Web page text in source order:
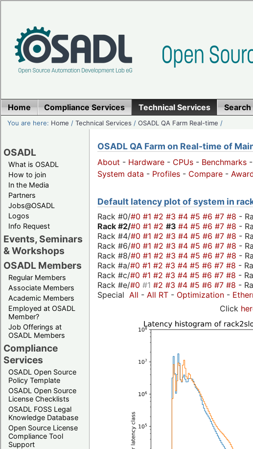
Home Compliance Services Technical Services Search
You are here: Home /Technical Services /OSADL QA Farm Real-time /
OSADL
What is OSADL
How to join
In the Media
Partners
Jobs@OSADL
Logos
Info Request
Events, Seminars
& Workshops
OSADL Members
Regular Members
Associate Members
Academic Members
Employed at OSADL
Member?
Job Offerings at
OSADL Members
Compliance
Services
OSADL Open Source
Policy Template
OSADL Open Source
License Checklists
OSADL FOSS Legal
Knowledge Database
Open Source License
Compliance Tool
Support
OSADL QA Farm on Real-time of
About - Hardware - CPUs - Benchmarks -
System data - Profiles - Compare -
Default latency plot of system in
Rack #0/#0 #1 #2 #3 #4 #5 #6 #7 #8 -
Rack #2/#0 #1 #2 #3 #4 #5 #6 #7 #8 -
Rack #4/#0 #1 #2 #3 #4 #5 #6 #7 #8 -
Rack #6/#0 #1 #2 #3 #4 #5 #6 #7 #8 -
Rack #8/#0 #1 #2 #3 #4 #5 #6 #7 #8 -
Rack #a/#0 #1 #2 #3 #4 #5 #6 #7 #8 -
Rack #c/#0 #1 #2 #3 #4 #5 #6 #7 #8 -
Rack #e/#0 #1 #2 #3 #4 #5 #6 #7 #8 -
Special All - All RT - Optimization -
Click